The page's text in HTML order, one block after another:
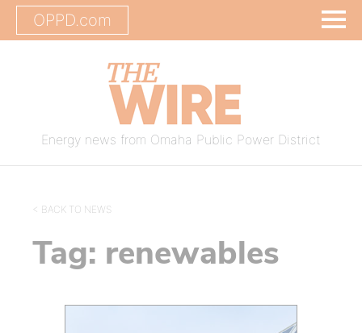
OPPD.com
Energy news from Omaha Public Power District
< BACK TO NEWS
Tag: renewables